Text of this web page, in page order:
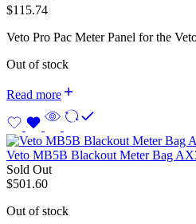
$115.74
Veto Pro Pac Meter Panel for the
Out of stock
Read more
Veto MB5B Blackout Meter Bag
Sold Out
$501.60
Out of stock